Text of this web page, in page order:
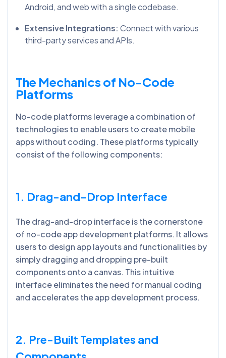
Android, and web with a single codebase.
Extensive Integrations: Connect with various
third-party services and APIs.
The Mechanics of No-Code
Platforms
No-code platforms leverage a combination of
technologies to enable users to create mobile
apps without coding. These platforms typically
consist of the following components:
1. Drag-and-Drop Interface
The drag-and-drop interface is the cornerstone
of no-code app development platforms. It allows
users to design app layouts and functionalities by
simply dragging and dropping pre-built
components onto a canvas. This intuitive
interface eliminates the need for manual coding
and accelerates the app development process.
2. Pre-Built Templates and